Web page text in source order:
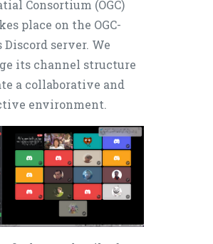
Consortium (OGC)
place on the OGC-
Discord server. We
its channel structure
a collaborative and
environment.